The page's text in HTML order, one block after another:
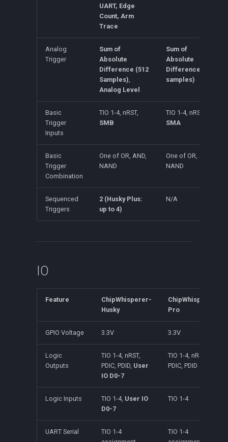
UART, Edge
Count, Arm
Trace
Analog
Trigger
Sum of
Absolute
Difference (512
Samples),
Analog Level
Sum of
Absolute
Difference (128
samples)
Basic
Trigger
Inputs
TIO 1-4, nRST,
SMB
TIO 1-4, nRST,
SMA
Basic
Trigger
Combination
One of OR, AND,
NAND
One of OR, AND,
NAND
Sequenced
Triggers
2 (Husky Plus:
up to 4)
N/A
IO
Feature
ChipWhisperer-
Husky
ChipWhisperer-
Pro
GPIO Voltage 3.3V 3.3V
Logic
Outputs
TIO 1-4, nRST,
PDIC, PDID, User
IO D0-7
TIO 1-4, nRST,
PDIC, PDID
Logic Inputs TIO 1-4, User IO
D0-7
TIO 1-4
UART Serial
TIO 1-4
TIO 1-4